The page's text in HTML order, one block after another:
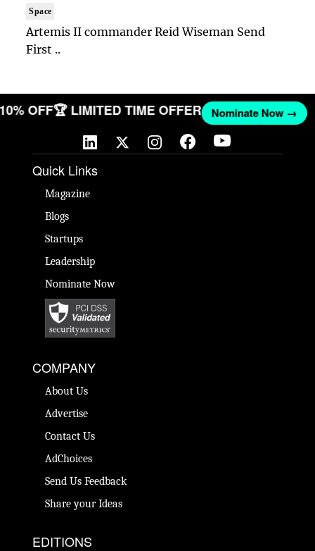
Space
Artemis II commander Reid Wiseman Send
First ..
10% OFF🏆 LIMITED TIME OFFER Nominate Now →
Quick Links
Magazine
Blogs
Startups
Leadership
Nominate Now
COMPANY
About Us
Advertise
Contact Us
AdChoices
Send Us Feedback
Share your Ideas
EDITIONS